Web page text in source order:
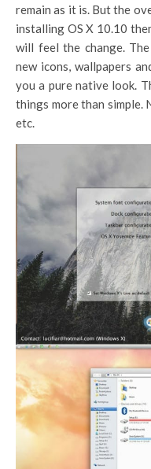
remain as it is. But the
installing OS X 10.10
will feel the change.
new icons, wallpapers
you a pure native look.
things more than simple.
etc.